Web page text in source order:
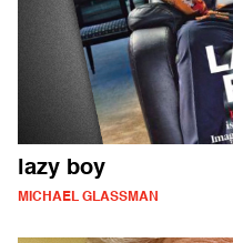
lazy boy
MICHAEL GLASSMAN